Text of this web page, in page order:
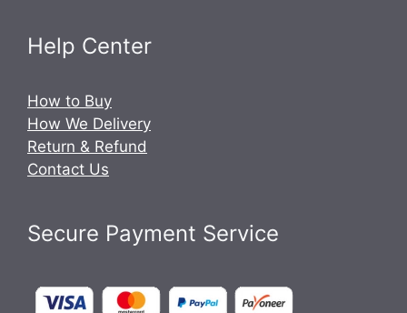
Help Center
How to Buy
How We Delivery
Return & Refund
Contact Us
Secure Payment Service